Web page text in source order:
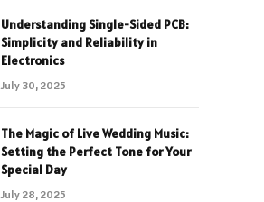
Understanding Single-Sided PCB:
Simplicity and Reliability in
Electronics
July 30, 2025
The Magic of Live Wedding Music:
Setting the Perfect Tone for Your
Special Day
July 28, 2025